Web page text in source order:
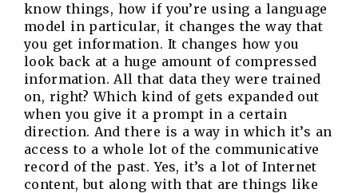
know things, how if you’re using a language
model in particular, it changes the way that
you get information. It changes how you
look back at a huge amount of compressed
information. All that data they were trained
on, right? Which kind of gets expanded out
when you give it a prompt in a certain
direction. And there is a way in which it’s an
access to a whole lot of the communicative
record of the past. Yes, it’s a lot of Internet
content, but along with that are things like